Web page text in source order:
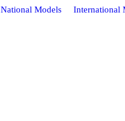
National Models International